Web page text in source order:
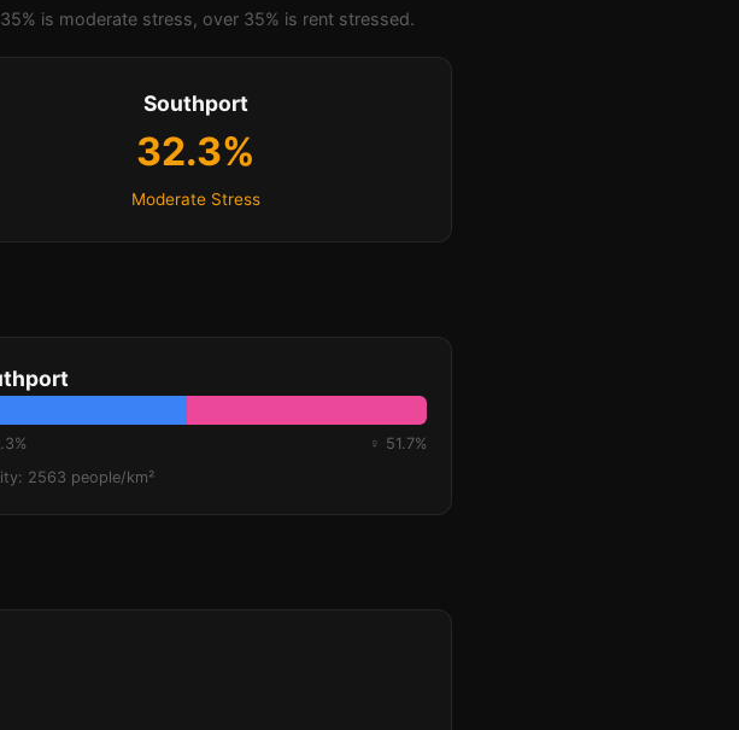
is moderate stress, over 35% is rent stressed.
Southport
32.3%
Moderate Stress
♀ 51.7%
2563 people/km²